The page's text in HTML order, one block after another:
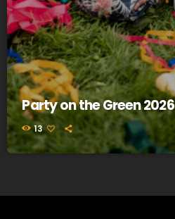
Party on the Green 2026
13